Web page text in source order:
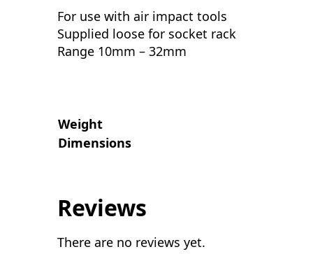
For use with air impact tools
Supplied loose for socket rack
Range 10mm – 32mm
Weight
Dimensions
Reviews
There are no reviews yet.